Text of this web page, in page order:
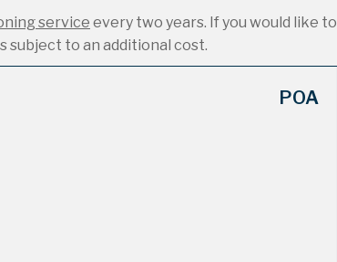
service every two years. If you would like to
subject to an additional cost.
POA